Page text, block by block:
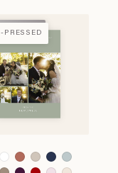
PRESSED
PRESSED